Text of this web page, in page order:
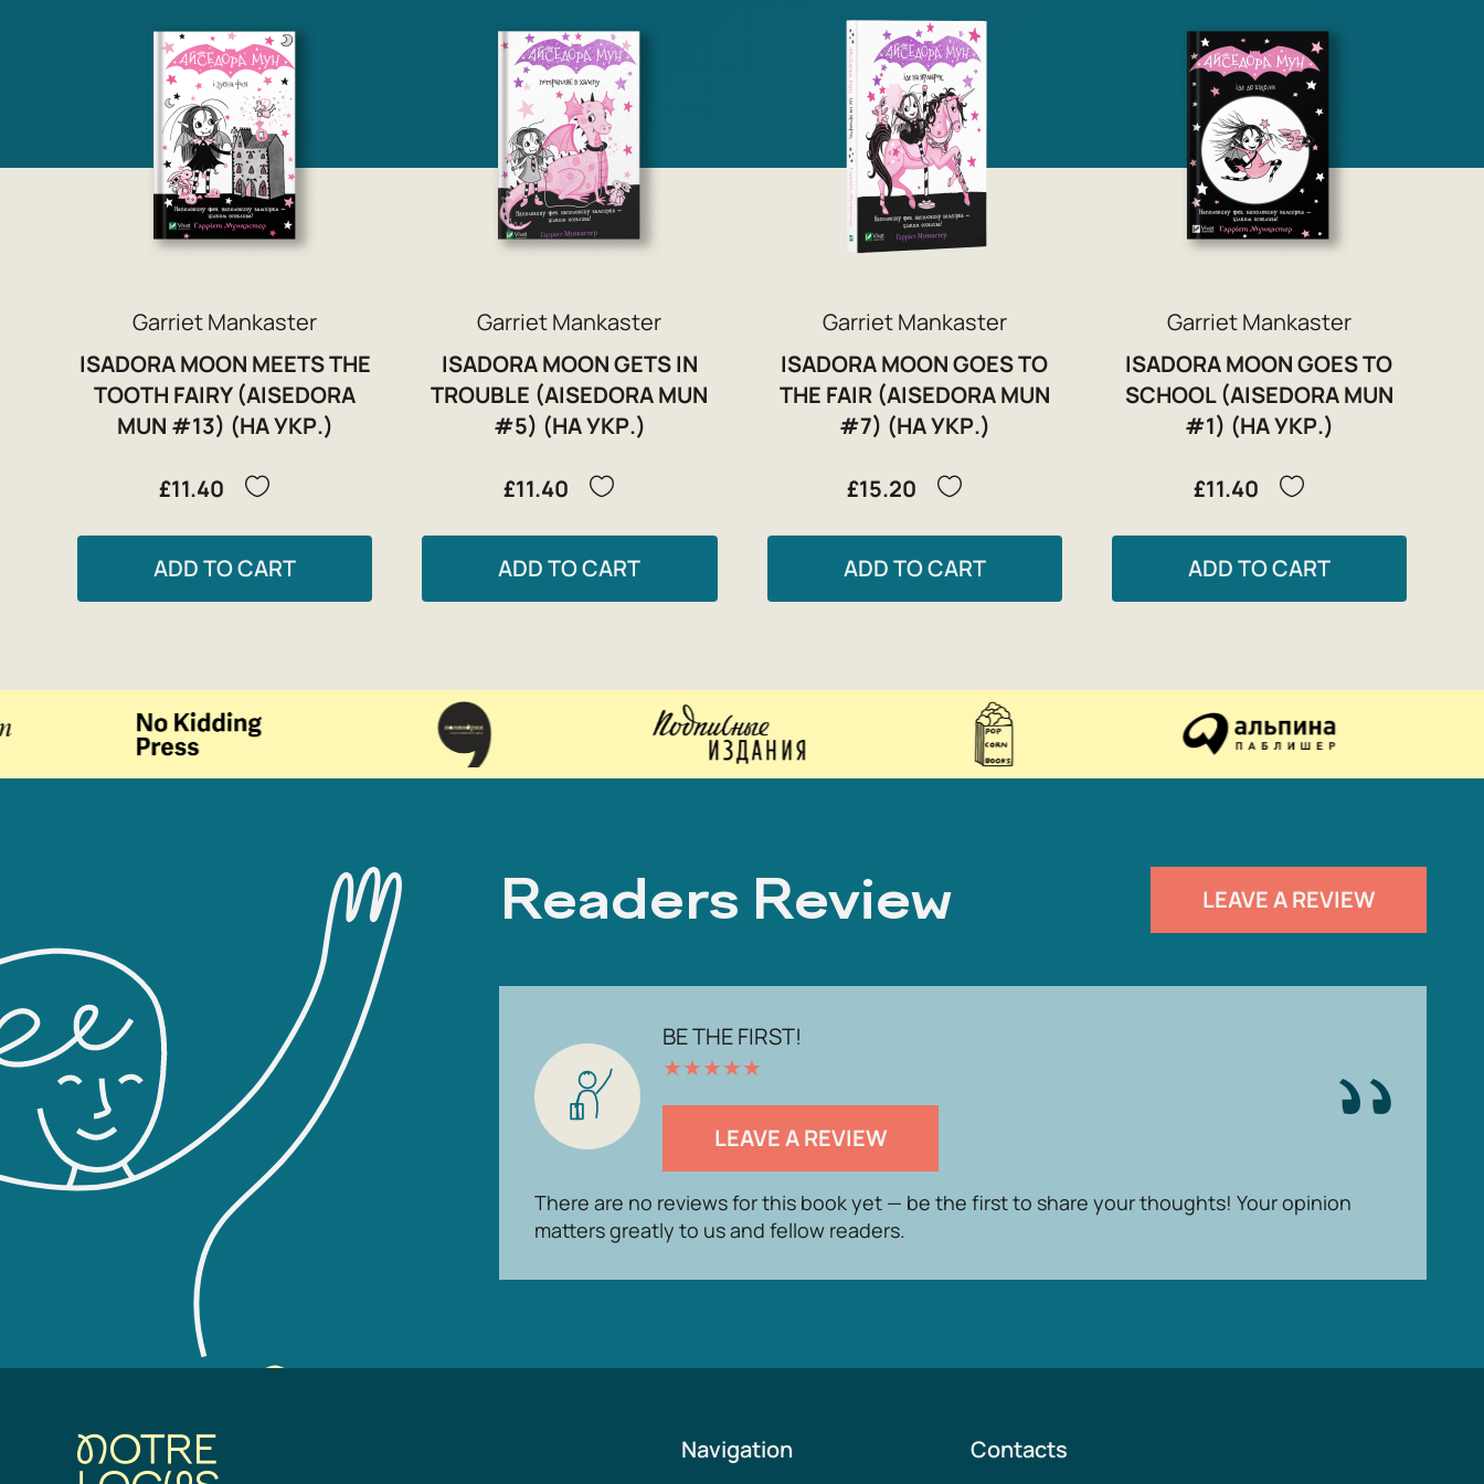
Garriet Mankaster
ISADORA MOON MEETS THE
TOOTH FAIRY (AISEDORA
MUN #13) (НА УКР.)
£11.40
ADD TO CART
Garriet Mankaster
ISADORA MOON GETS IN
TROUBLE (AISEDORA MUN
#5) (НА УКР.)
£11.40
ADD TO CART
Garriet Mankaster
ISADORA MOON GOES TO
THE FAIR (AISEDORA MUN
#7) (НА УКР.)
£15.20
ADD TO CART
Garriet Mankaster
ISADORA MOON GOES TO
SCHOOL (AISEDORA MUN
#1) (НА УКР.)
£11.40
ADD TO CART
Readers Review LEAVE A REVIEW
BE THE FIRST!
★★★★★
LEAVE A REVIEW
There are no reviews for this book yet — be the first to share your thoughts! Your opinion
matters greatly to us and fellow readers.
Navigation Contacts